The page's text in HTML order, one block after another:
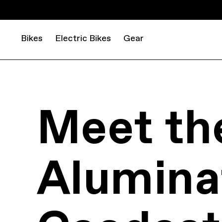
Bikes Electric Bikes Gear
Meet